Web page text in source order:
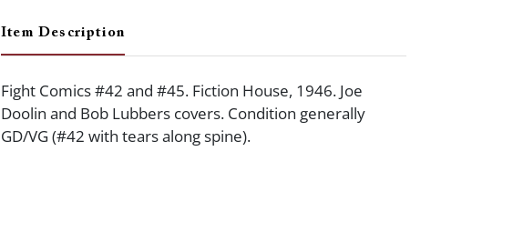
Item Description
Fight Comics #42 and #45. Fiction House, 1946. Joe
Doolin and Bob Lubbers covers. Condition generally
GD/VG (#42 with tears along spine).